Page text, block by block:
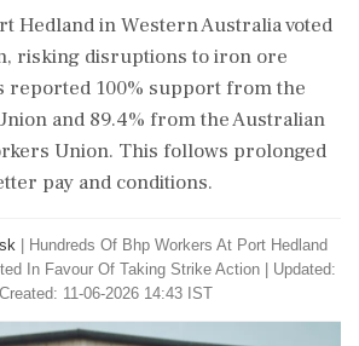
Hedland in Western Australia voted
risking disruptions to iron ore
reported 100% support from the
and 89.4% from the Australian
Union. This follows prolonged
pay and conditions.
Hundreds Of Bhp Workers At Port Hedland
In Favour Of Taking Strike Action
Updated:
11-06-2026 14:43 IST